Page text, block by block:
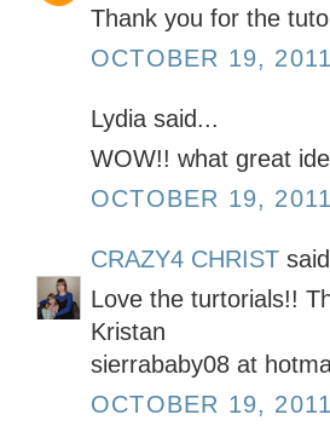
Thank you for the
OCTOBER 19,
Lydia said...
WOW!! what great
OCTOBER 19,
CRAZY4 CHRIST
Love the turtorials!!
Kristan
sierrababy08 at
OCTOBER 19,